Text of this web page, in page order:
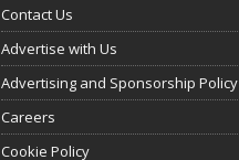
Contact Us
Advertise with Us
Advertising and Sponsorship Policy
Careers
Cookie Policy